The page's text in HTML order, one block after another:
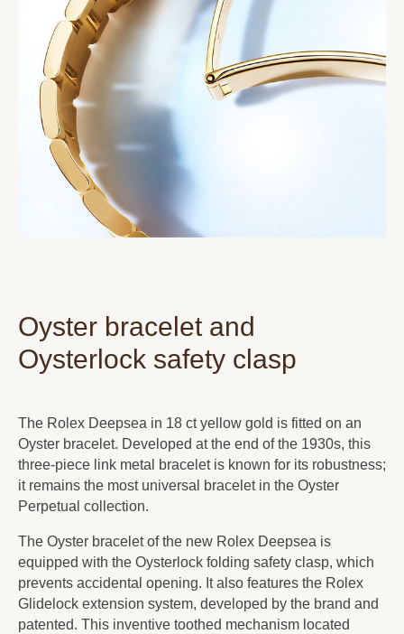
Oyster bracelet and
Oysterlock safety clasp
The Rolex Deepsea in 18 ct yellow gold is fitted on an
Oyster bracelet. Developed at the end of the 1930s, this
three-piece link metal bracelet is known for its robustness;
it remains the most universal bracelet in the Oyster
Perpetual collection.
The Oyster bracelet of the new Rolex Deepsea is
equipped with the Oysterlock folding safety clasp, which
prevents accidental opening. It also features the Rolex
Glidelock extension system, developed by the brand and
patented. This inventive toothed mechanism located